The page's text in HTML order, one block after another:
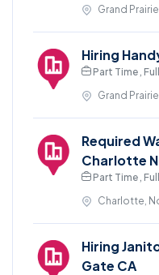
Grand
Hiring
Part Time ,
Grand
Required
Charlotte
Part Time ,
Charlotte,
Hiring
Gate CA